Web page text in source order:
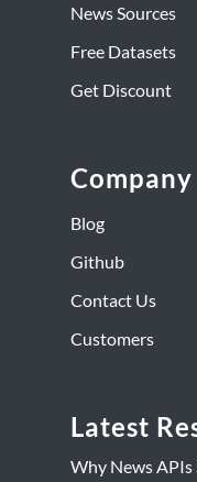
News Sources
Free Datasets
Get Discount
Company
Blog
Github
Contact Us
Customers
Latest
Why News APIs